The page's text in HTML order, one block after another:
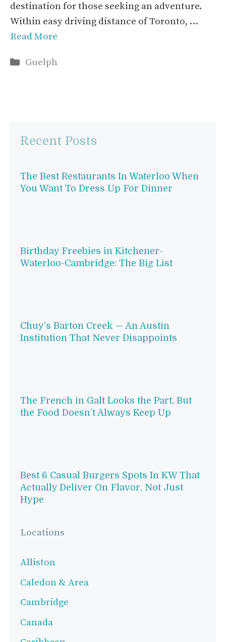
destination for those seeking an adventure.
Within easy driving distance of Toronto, …
Read More
Categories
Guelph
Recent Posts
The Best Restaurants In Waterloo When
You Want To Dress Up For Dinner
Birthday Freebies in Kitchener-
Waterloo-Cambridge: The Big List
Chuy’s Barton Creek — An Austin
Institution That Never Disappoints
The French in Galt Looks the Part, But
the Food Doesn’t Always Keep Up
Best 6 Casual Burgers Spots In KW That
Actually Deliver On Flavor, Not Just
Hype
Locations
Alliston
Caledon & Area
Cambridge
Canada